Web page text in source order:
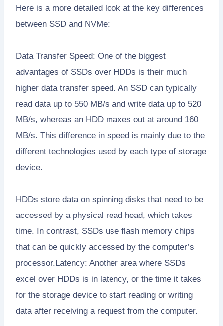
Here is a more detailed look at the key differences
between SSD and NVMe:
Data Transfer Speed: One of the biggest
advantages of SSDs over HDDs is their much
higher data transfer speed. An SSD can typically
read data up to 550 MB/s and write data up to 520
MB/s, whereas an HDD maxes out at around 160
MB/s. This difference in speed is mainly due to the
different technologies used by each type of storage
device.
HDDs store data on spinning disks that need to be
accessed by a physical read head, which takes
time. In contrast, SSDs use flash memory chips
that can be quickly accessed by the computer’s
processor.Latency: Another area where SSDs
excel over HDDs is in latency, or the time it takes
for the storage device to start reading or writing
data after receiving a request from the computer.